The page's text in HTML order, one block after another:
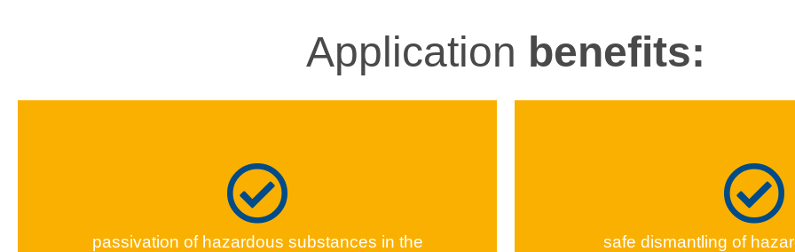
Application benefits:
pas­si­va­tion of haz­ardous sub­stances in the
safe dis­man­tling of